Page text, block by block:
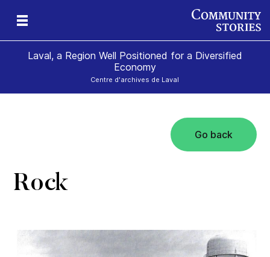
Laval, a Region Well Positioned for a Diversified
Economy
Centre d'archives de Laval
Go back
Rock